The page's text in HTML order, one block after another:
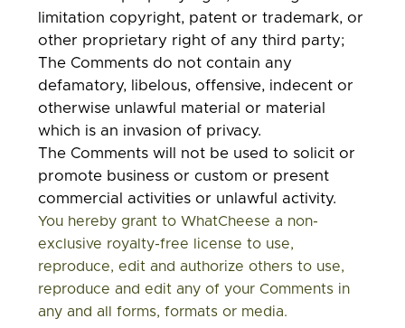
limitation copyright, patent or trademark, or
other proprietary right of any third party;
The Comments do not contain any
defamatory, libelous, offensive, indecent or
otherwise unlawful material or material
which is an invasion of privacy.
The Comments will not be used to solicit or
promote business or custom or present
commercial activities or unlawful activity.
You hereby grant toWhatCheese a non-
exclusive royalty-free license to use,
reproduce, edit and authorize others to use,
reproduce and edit any of your Comments in
any and all forms, formats or media.